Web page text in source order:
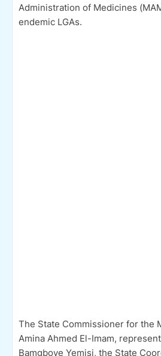
Administration of Medicines
endemic LGAs.
The State Commissioner for the
Amina Ahmed El-Imam,
Bamgboye Yemisi, the State